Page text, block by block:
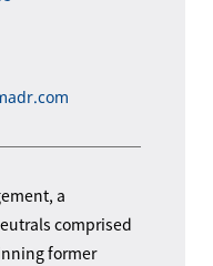
a
comprised
former